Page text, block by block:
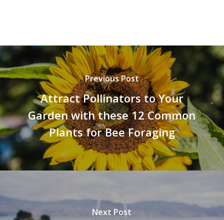
Previous Post
Attract Pollinators to Your
Garden with these 12 Common
Plants for Bee Foraging
Next Post